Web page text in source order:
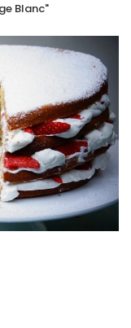
Blanc"